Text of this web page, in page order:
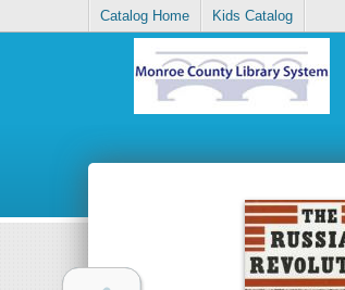
Catalog Home Kids Catalog